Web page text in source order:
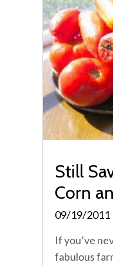
Still
Corn
09/19/2011
If you’ve
fabulous